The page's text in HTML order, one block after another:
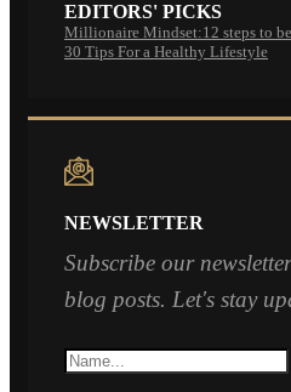
EDITORS' PICKS
Millionaire Mindset:12 steps to
30 Tips For a Healthy Lifestyle
NEWSLETTER
Subscribe our
blog posts. Let's stay